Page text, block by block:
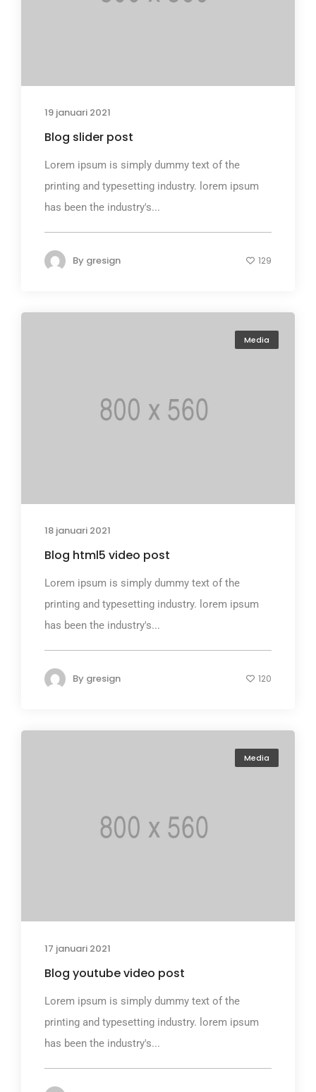
19 januari 2021
Blog slider post
Lorem ipsum is simply dummy text of the
printing and typesetting industry. lorem ipsum
has been the industry's...
By gresign 129
Media
18 januari 2021
Blog html5 video post
Lorem ipsum is simply dummy text of the
printing and typesetting industry. lorem ipsum
has been the industry's...
By gresign 120
Media
17 januari 2021
Blog youtube video post
Lorem ipsum is simply dummy text of the
printing and typesetting industry. lorem ipsum
has been the industry's...